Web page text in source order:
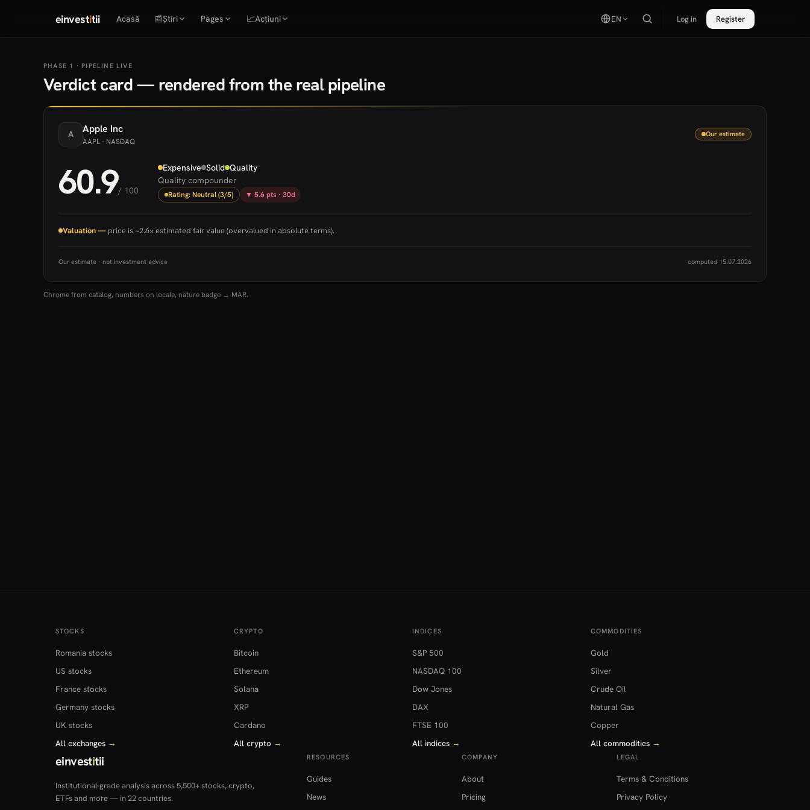
einvestitii Acasă 📰Știri Pages 📈Acțiuni EN Log in Register
PHASE 1 · PIPELINE LIVE
Verdict card — rendered from the real pipeline
A Apple Inc
AAPL · NASDAQ
Our estimate
60.9/ 100
Expensive Solid Quality
Quality compounder
Rating: Neutral (3/5) ▼ 5.6 pts · 30d
Valuation — price is ~2.6× estimated fair value (overvalued in absolute terms).
Our estimate · not investment advice computed 15.07.2026
Chrome from catalog, numbers on locale, nature badge → MAR.
STOCKS
Romania stocks
US stocks
France stocks
Germany stocks
UK stocks
All exchanges →
CRYPTO
Bitcoin
Ethereum
Solana
XRP
Cardano
All crypto →
INDICES
S&P 500
NASDAQ 100
Dow Jones
DAX
FTSE 100
All indices →
COMMODITIES
Gold
Silver
Crude Oil
Natural Gas
Copper
All commodities →
einvestitii
Institutional-grade analysis across 5,500+ stocks, crypto,
ETFs and more — in 22 countries.
RESOURCES
Guides
News
COMPANY
About
Pricing
LEGAL
Terms & Conditions
Privacy Policy